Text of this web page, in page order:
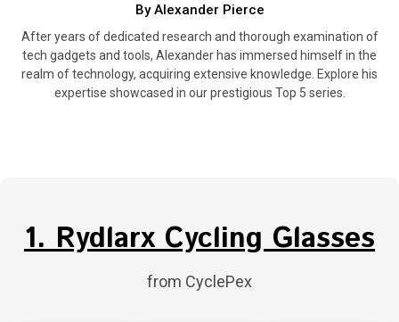
By Alexander Pierce
After years of dedicated research and thorough examination of
tech gadgets and tools, Alexander has immersed himself in the
realm of technology, acquiring extensive knowledge. Explore his
expertise showcased in our prestigious Top 5 series.
1. Rydlarx Cycling Glasses
from CyclePex